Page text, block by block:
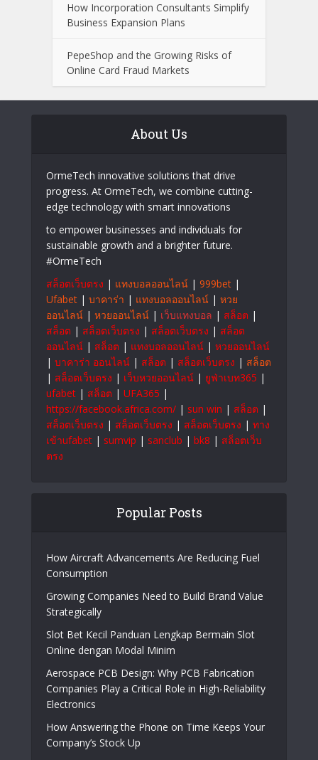
How Incorporation Consultants Simplify
Business Expansion Plans
PepeShop and the Growing Risks of
Online Card Fraud Markets
About Us
OrmeTech innovative solutions that drive
progress. At OrmeTech, we combine cutting-
edge technology with smart innovations
to empower businesses and individuals for
sustainable growth and a brighter future.
#OrmeTech
สล็อตเว็บตรง | แทงบอลออนไลน์ | 999bet |
Ufabet | บาคาร่า | แทงบอลออนไลน์ | หวย
ออนไลน์ | หวยออนไลน์ | เว็บแทงบอล | สล็อต |
สล็อต | สล็อตเว็บตรง | สล็อตเว็บตรง | สล็อต
ออนไลน์ | สล็อต | แทงบอลออนไลน์ | หวยออนไลน์
| บาคาร่า ออนไลน์ | สล็อต | สล็อตเว็บตรง | สล็อต
| สล็อตเว็บตรง | เว็บหวยออนไลน์ | ยูฟ่าเบท365 |
ufabet | สล็อต | UFA365 |
https://facebook.africa.com/ | sun win | สล็อต |
สล็อตเว็บตรง | สล็อตเว็บตรง | สล็อตเว็บตรง | ทาง
เข้าufabet | sumvip | sanclub | bk8 | สล็อตเว็บ
ตรง
Popular Posts
How Aircraft Advancements Are Reducing Fuel
Consumption
Growing Companies Need to Build Brand Value
Strategically
Slot Bet Kecil Panduan Lengkap Bermain Slot
Online dengan Modal Minim
Aerospace PCB Design: Why PCB Fabrication
Companies Play a Critical Role in High-Reliability
Electronics
How Answering the Phone on Time Keeps Your
Company’s Stock Up